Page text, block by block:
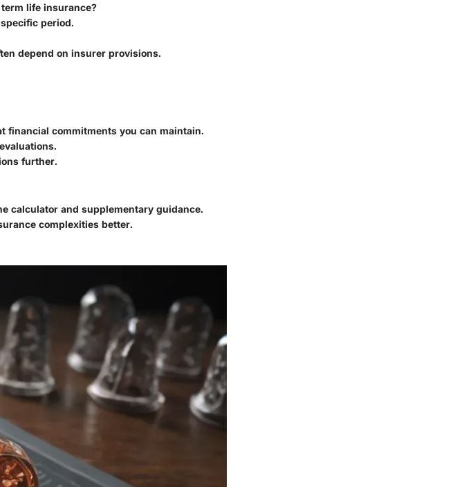
life insurance?
period.
depend on insurer provisions.
financial commitments you can maintain.
further.
calculator and supplementary guidance.
complexities better.